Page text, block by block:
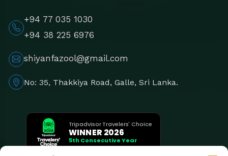
+94 77 035 1030
+94 38 225 6976
shiyanfazool@gmail.com
No: 35, Thakkiya Road, Galle, Sri Lanka.
Tripadvisor Travelers' Choice
WINNER 2026
5th Consecutive Year